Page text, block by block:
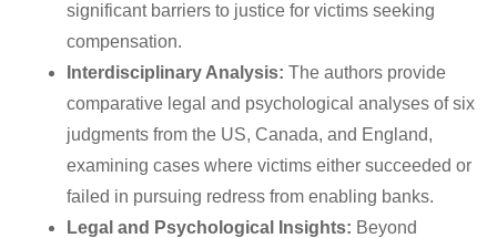
significant barriers to justice for victims seeking
compensation.
Interdisciplinary Analysis: The authors provide
comparative legal and psychological analyses of six
judgments from the US, Canada, and England,
examining cases where victims either succeeded or
failed in pursuing redress from enabling banks.
Legal and Psychological Insights: Beyond